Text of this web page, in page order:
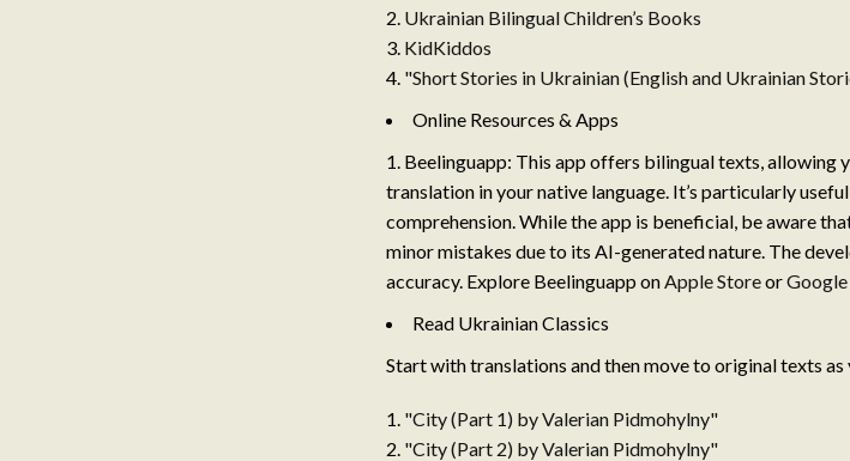
Ukrainian Bilingual Children’s Books
KidKiddos
"Short Stories in Ukrainian (English and Ukrainian
Online Resources & Apps
Beelinguapp: This app offers bilingual texts, allowing
translation in your native language. It’s particularly
comprehension. While the app is beneficial, be aware
minor mistakes due to its AI-generated nature. The
accuracy. Explore Beelinguapp onApple StoreorGoogle
Read Ukrainian Classics
Start with translations and then move to original texts
"City (Part 1) by Valerian Pidmohylny"
"City (Part 2) by Valerian Pidmohylny"